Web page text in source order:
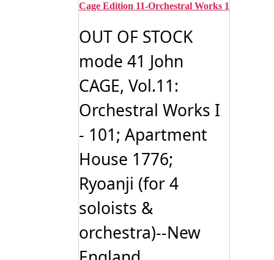
Cage Edition 11-Orchestral Works 1
OUT OF STOCK
mode 41 John
CAGE, Vol.11:
Orchestral Works I
- 101; Apartment
House 1776;
Ryoanji (for 4
soloists &
orchestra)--New